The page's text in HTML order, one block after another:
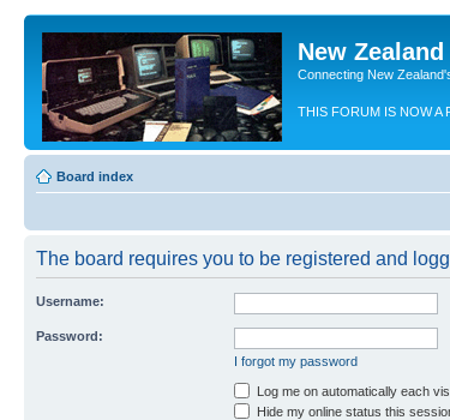
New
Connecting New
THIS FORUM IS NOW A
Board index
The board requires you to be registered and
Username:
Password:
I forgot my password
Log me on automatically each
Hide my online status this